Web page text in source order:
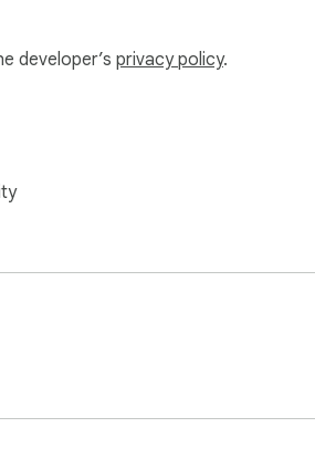
accessed.
this is for you. Especially useful for:
developer’s privacy policy.